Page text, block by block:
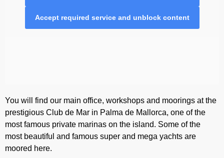
Accept required service and unblock content
You will find our main office, workshops and moorings at the
prestigious Club de Mar in Palma de Mallorca, one of the
most famous private marinas on the island. Some of the
most beautiful and famous super and mega yachts are
moored here.